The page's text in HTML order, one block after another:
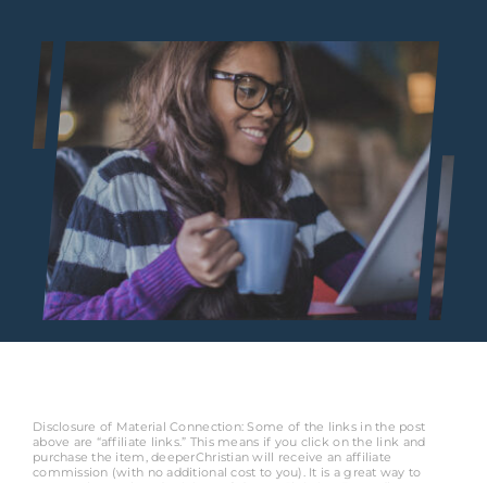
Disclosure of Material Connection: Some of the links in the post
above are “affiliate links.” This means if you click on the link and
purchase the item, deeperChristian will receive an affiliate
commission (with no additional cost to you). It is a great way to